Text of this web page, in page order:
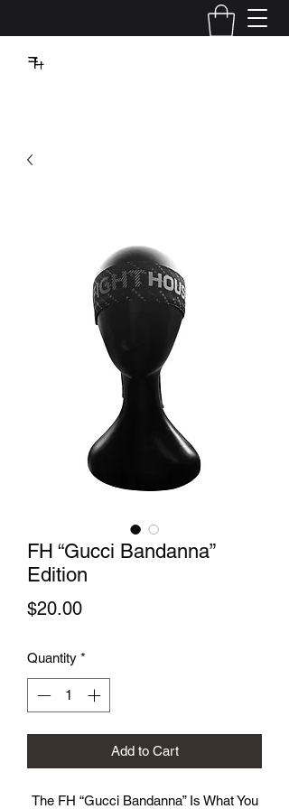
FH “Gucci Bandanna”
Edition
$20.00Price
Quantity *
Add to Cart
The FH “Gucci Bandanna” Is What You